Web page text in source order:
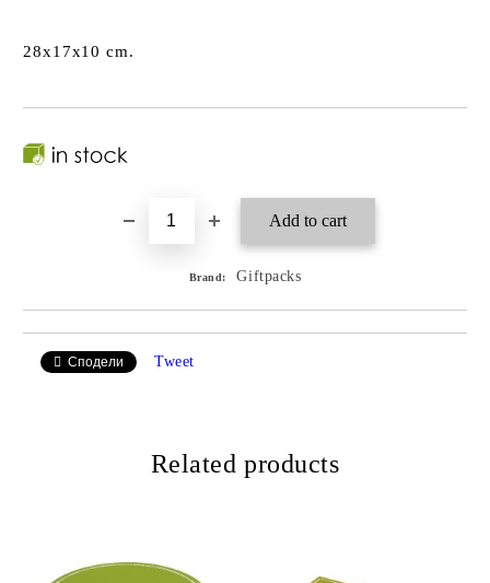
28x17x10 cm.
Brand: Giftpacks
Сподели Tweet
Related products